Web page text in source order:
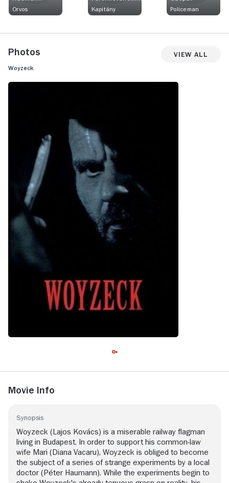
Orvos
Kapitány
Policeman
Photos View All
Woyzeck
Movie Info
Synopsis
Woyzeck (Lajos Kovács) is a miserable railway flagman
living in Budapest. In order to support his common-law
wife Mari (Diana Vacaru), Woyzeck is obliged to become
the subject of a series of strange experiments by a local
doctor (Péter Haumann). While the experiments begin to